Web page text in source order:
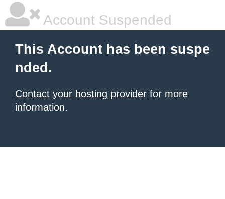
Account Suspended
This Account has been suspe
nded.
Contact your hosting provider for more
information.